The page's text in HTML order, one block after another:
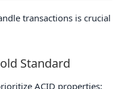
transactions is crucial
Standard
ACID properties: